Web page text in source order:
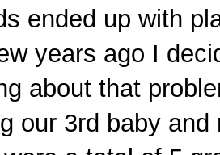
ended up with
years ago I
about that
our 3rd baby